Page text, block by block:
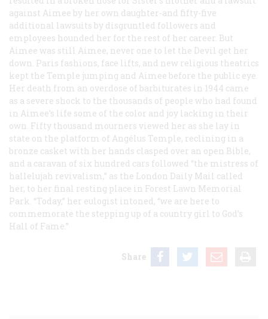
against Aimee by her own daughter-and fifty-five
additional lawsuits by disgruntled followers and
employees hounded her for the rest of her career. But
Aimee was still Aimee, never one to let the Devil get her
down. Paris fashions, face lifts, and new religious theatrics
kept the Temple jumping and Aimee before the public eye.
Her death from an overdose of barbiturates in 1944 came
as a severe shock to the thousands of people who had found
in Aimee’s life some of the color and joy lacking in their
own. Fifty thousand mourners viewed her as she lay in
state on the platform of Angélus Temple, reclining in a
bronze casket with her hands clasped over an open Bible,
and a caravan of six hundred cars followed “the mistress of
hallelujah revivalism,” as the London Daily Mail called
her, to her final resting place in Forest Lawn Memorial
Park. “Today,” her eulogist intoned, “we are here to
commemorate the stepping up of a country girl to God’s
Hall of Fame.”
Share